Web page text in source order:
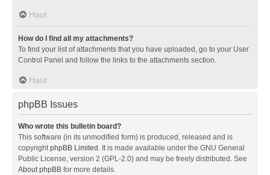
Haut
How do I find all my attachments?
To find your list of attachments that you have uploaded, go to your User
Control Panel and follow the links to the attachments section.
Haut
phpBB Issues
Who wrote this bulletin board?
This software (in its unmodified form) is produced, released and is
copyrightphpBB Limited . It is made available under the GNU General
Public License, version 2 (GPL-2.0) and may be freely distributed. See
About phpBB for more details.